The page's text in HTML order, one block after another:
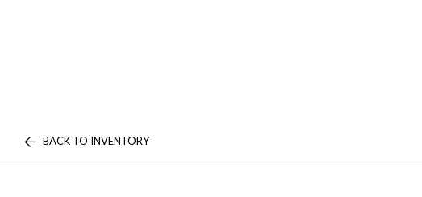
BACK TO INVENTORY